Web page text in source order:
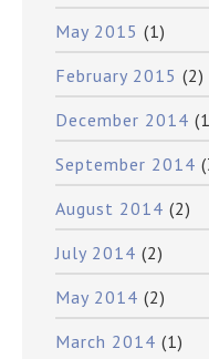
May 2015 (1)
February 2015 (2)
December 2014
September 2014
August 2014 (2)
July 2014 (2)
May 2014 (2)
March 2014 (1)